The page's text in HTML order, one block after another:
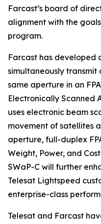
Farcast’s board of
alignment with the
program.
Farcast has developed
simultaneously
same aperture in an
Electronically Scanned
uses electronic beam
movement of satellites
aperture, full-duplex
Weight, Power, and
SWaP-C will further
Telesat Lightspeed
enterprise-class
Telesat and Farcast